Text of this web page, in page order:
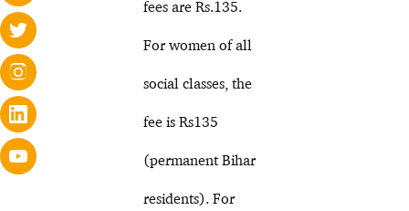
fees are Rs.135.
For women of all
social classes, the
fee is Rs135
(permanent Bihar
residents). For